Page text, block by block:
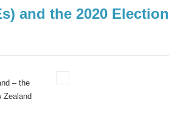
and the 2020 Election
– the
Zealand